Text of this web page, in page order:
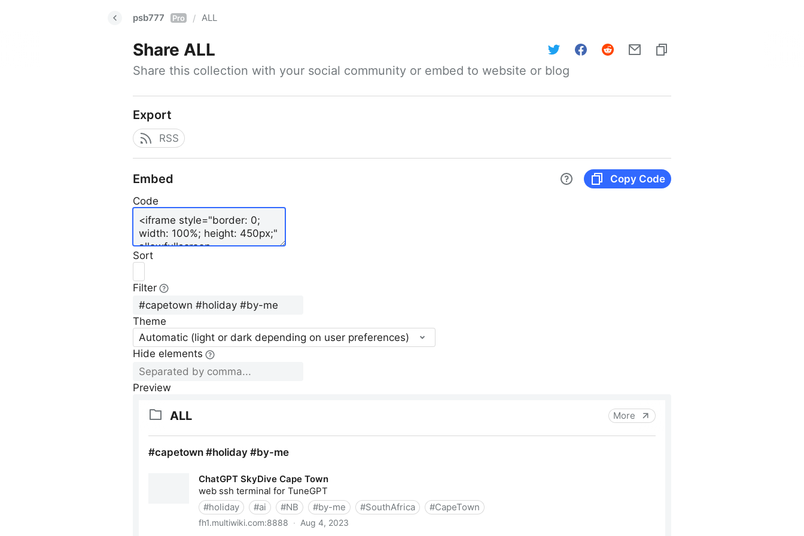
psb777 Pro / ALL
Share ALL
Share this collection with your social community or embed to website or blog
Export
RSS
Embed
Copy Code
Code
Sort
Filter
Theme
Automatic (light or dark depending on user preferences)
Hide elements
Preview